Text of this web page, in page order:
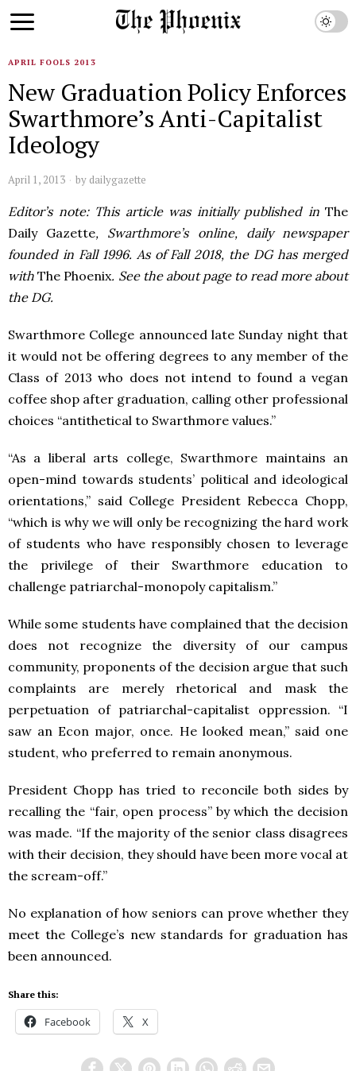
APRIL FOOLS 2013
New Graduation Policy Enforces
Swarthmore’s Anti-Capitalist
Ideology
April 1, 2013 by dailygazette
Editor’s note: This article was initially published inThe
Daily Gazette, Swarthmore’s online, daily newspaper
founded in Fall 1996. As of Fall 2018, the DG has merged
withThe Phoenix. See the about page to read more about
the DG.
Swarthmore College announced late Sunday night that
it would not be offering degrees to any member of the
Class of 2013 who does not intend to found a vegan
coffee shop after graduation, calling other professional
choices “antithetical to Swarthmore values.”
“As a liberal arts college, Swarthmore maintains an
open-mind towards students’ political and ideological
orientations,” said College President Rebecca Chopp,
“which is why we will only be recognizing the hard work
of students who have responsibly chosen to leverage
the privilege of their Swarthmore education to
challenge patriarchal-monopoly capitalism.”
While some students have complained that the decision
does not recognize the diversity of our campus
community, proponents of the decision argue that such
complaints are merely rhetorical and mask the
perpetuation of patriarchal-capitalist oppression. “I
saw an Econ major, once. He looked mean,” said one
student, who preferred to remain anonymous.
President Chopp has tried to reconcile both sides by
recalling the “fair, open process” by which the decision
was made. “If the majority of the senior class disagrees
with their decision, they should have been more vocal at
the scream-off.”
No explanation of how seniors can prove whether they
meet the College’s new standards for graduation has
been announced.
Share this:
Facebook X